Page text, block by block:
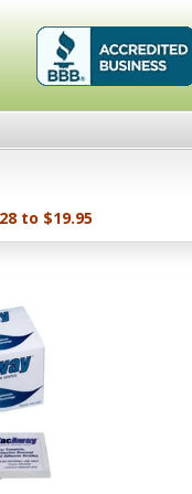
Review
to $19.95